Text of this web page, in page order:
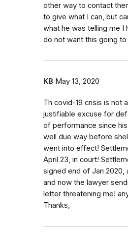
other way to contact
to give what I can, but
what he was telling me I
do not want this going
KB May 13, 2020
Th covid-19 crisis is not
justifiable excuse for
of performance since
well due way before
went into effect!
April 23, in court!
signed end of Jan 2020,
and now the lawyer
letter threatening me!
Thanks,